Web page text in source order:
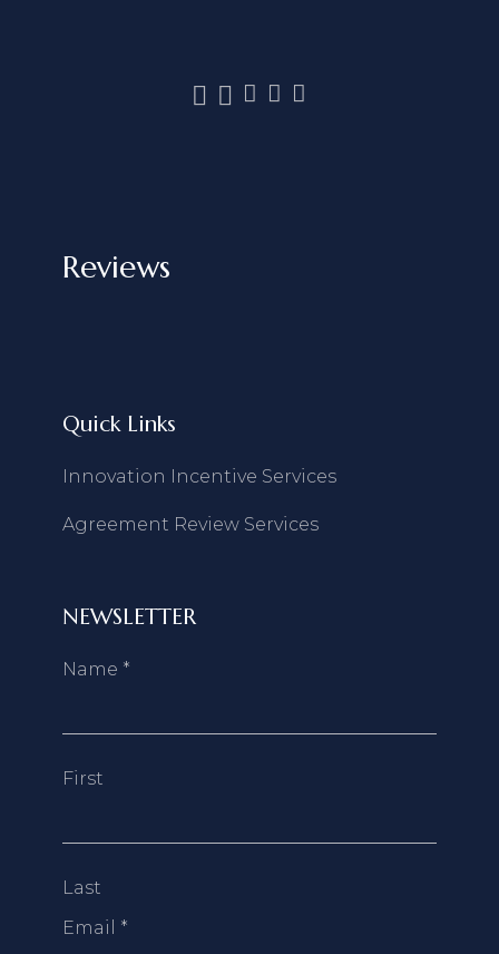
Reviews
Quick Links
Innovation Incentive Services
Agreement Review Services
NEWSLETTER
Name *
First
Last
Email *